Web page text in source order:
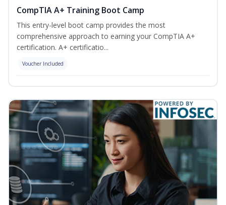
CompTIA A+ Training Boot Camp
This entry-level boot camp provides the most
comprehensive approach to earning your CompTIA A+
certification. A+ certificatio...
Voucher Included